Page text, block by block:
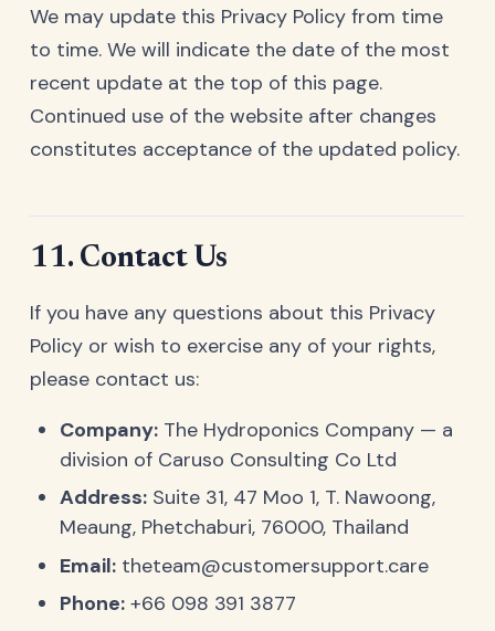
We may update this Privacy Policy from time
to time. We will indicate the date of the most
recent update at the top of this page.
Continued use of the website after changes
constitutes acceptance of the updated policy.
11. Contact Us
If you have any questions about this Privacy
Policy or wish to exercise any of your rights,
please contact us:
Company: The Hydroponics Company — a
division of Caruso Consulting Co Ltd
Address: Suite 31, 47 Moo 1, T. Nawoong,
Meaung, Phetchaburi, 76000, Thailand
Email: theteam@customersupport.care
Phone: +66 098 391 3877